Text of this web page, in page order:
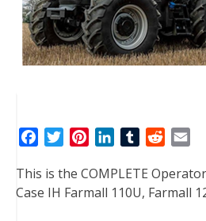
c
e
i
t
n
t
n
k
T
m
b
d
d
a
i
This is the COMPLETE
Case IH Farmall 110U, Farmall